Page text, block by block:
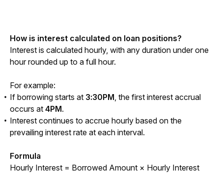
How is interest calculated on loan positions?
Interest is calculated hourly, with any duration under one
hour rounded up to a full hour.
For example:
If borrowing starts at 3:30PM, the first interest accrual
occurs at 4PM.
Interest continues to accrue hourly based on the
prevailing interest rate at each interval.
Formula
Hourly Interest = Borrowed Amount × Hourly Interest